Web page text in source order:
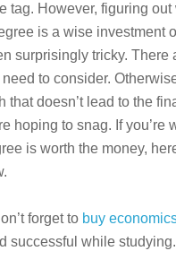
tag. However, figuring out
is a wise investment
surprisingly tricky. There
need to consider.
that doesn’t lead to the
hoping to snag. If you’re
is worth the money,
forget to buy
successful while studying.